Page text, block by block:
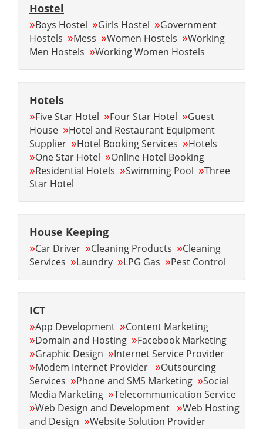
Hostel
»Boys Hostel »Girls Hostel »Government
Hostels »Mess »Women Hostels »Working
Men Hostels »Working Women Hostels
Hotels
»Five Star Hotel »Four Star Hotel »Guest
House »Hotel and Restaurant Equipment
Supplier »Hotel Booking Services »Hotels
»One Star Hotel »Online Hotel Booking
»Residential Hotels »Swimming Pool »Three
Star Hotel
House Keeping
»Car Driver »Cleaning Products »Cleaning
Services »Laundry »LPG Gas »Pest Control
ICT
»App Development »Content Marketing
»Domain and Hosting »Facebook Marketing
»Graphic Design »Internet Service Provider
»Modem Internet Provider »Outsourcing
Services »Phone and SMS Marketing »Social
Media Marketing »Telecommunication Service
»Web Design and Development »Web Hosting
and Design »Website Solution Provider